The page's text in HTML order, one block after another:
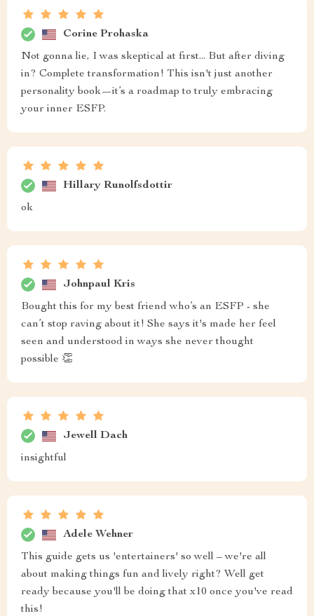
Corine Prohaska
Not gonna lie, I was skeptical at first... But after diving
in? Complete transformation! This isn't just another
personality book—it’s a roadmap to truly embracing
your inner ESFP.
Hillary Runolfsdottir
ok
Johnpaul Kris
Bought this for my best friend who’s an ESFP - she
can’t stop raving about it! She says it's made her feel
seen and understood in ways she never thought
possible 👏
Jewell Dach
insightful
Adele Wehner
This guide gets us 'entertainers' so well – we're all
about making things fun and lively right? Well get
ready because you'll be doing that x10 once you've read
this!